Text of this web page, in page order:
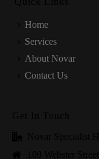
Home
Services
About Novar
Contact Us